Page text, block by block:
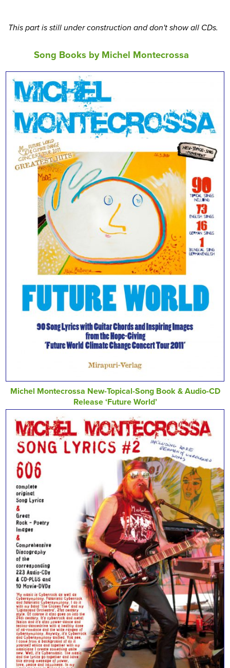
This part is still under construction and don't show all CDs.
Song Books by Michel Montecrossa
Michel Montecrossa New-Topical-Song Book & Audio-CD
Release ‘Future World’